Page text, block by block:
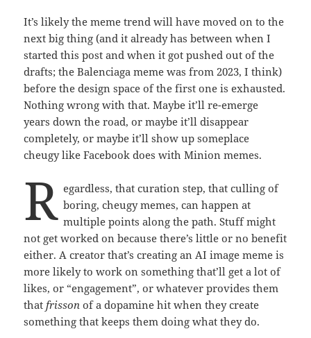
It’s likely the meme trend will have moved on to the
next big thing (and it already has between when I
started this post and when it got pushed out of the
drafts; the Balenciaga meme was from 2023, I think)
before the design space of the first one is exhausted.
Nothing wrong with that. Maybe it’ll re-emerge
years down the road, or maybe it’ll disappear
completely, or maybe it’ll show up someplace
cheugy like Facebook does with Minion memes.
R egardless, that curation step, that culling of
boring, cheugy memes, can happen at
multiple points along the path. Stuff might
not get worked on because there’s little or no benefit
either. A creator that’s creating an AI image meme is
more likely to work on something that’ll get a lot of
likes, or “engagement”, or whatever provides them
that frisson of a dopamine hit when they create
something that keeps them doing what they do.